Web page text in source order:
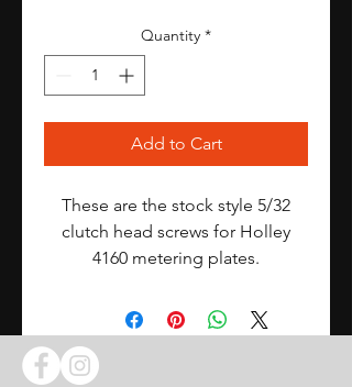
Quantity *
Add to Cart
These are the stock style 5/32
clutch head screws for Holley
4160 metering plates.
which is enough for one 4v carb.